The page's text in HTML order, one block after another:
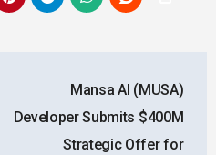
Mansa AI (MUSA)
Developer Submits $400M
Strategic Offer for